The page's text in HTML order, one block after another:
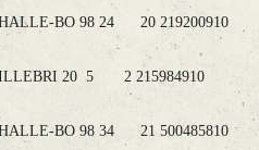
BO 98 24 20 219200910
20 5 2 215984910
BO 98 34 21 500485810